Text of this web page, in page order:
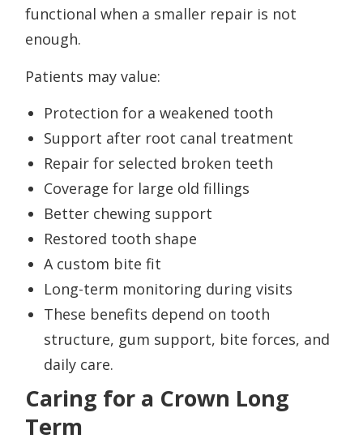
functional when a smaller repair is not
enough.
Patients may value:
Protection for a weakened tooth
Support after root canal treatment
Repair for selected broken teeth
Coverage for large old fillings
Better chewing support
Restored tooth shape
A custom bite fit
Long-term monitoring during visits
These benefits depend on tooth
structure, gum support, bite forces, and
daily care.
Caring for a Crown Long
Term